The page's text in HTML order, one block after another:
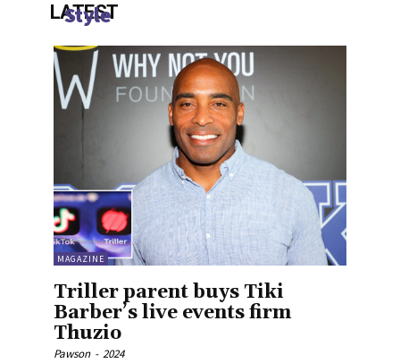
Style
LATEST
MAGAZINE
Triller parent buys Tiki
Barber’s live events firm
Thuzio
Pawson - 2024